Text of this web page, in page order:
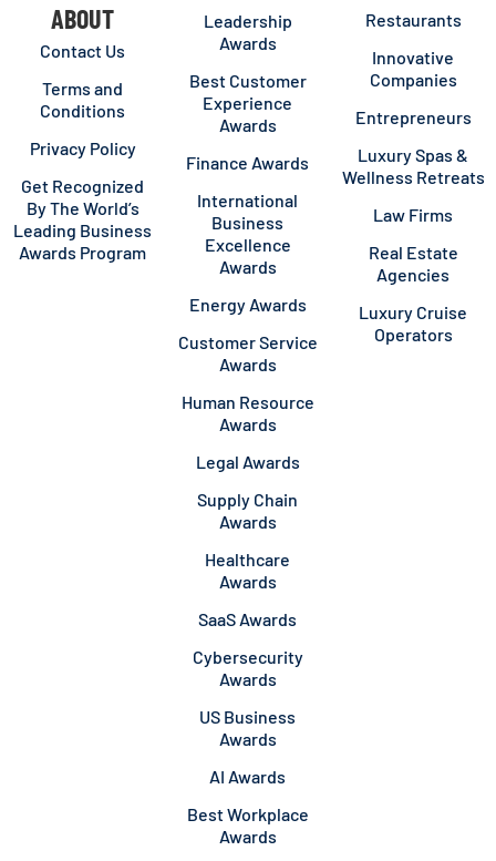
ABOUT
Contact Us
Terms and
Conditions
Privacy Policy
Get Recognized
By The World’s
Leading Business
Awards Program
Leadership
Awards
Best Customer
Experience
Awards
Finance Awards
International
Business
Excellence
Awards
Energy Awards
Customer Service
Awards
Human Resource
Awards
Legal Awards
Supply Chain
Awards
Healthcare
Awards
SaaS Awards
Cybersecurity
Awards
US Business
Awards
AI Awards
Best Workplace
Awards
Restaurants
Innovative
Companies
Entrepreneurs
Luxury Spas &
Wellness Retreats
Law Firms
Real Estate
Agencies
Luxury Cruise
Operators